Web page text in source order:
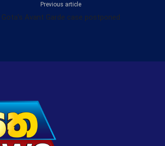
Previous article
Gota’s Avant Garde case postponed